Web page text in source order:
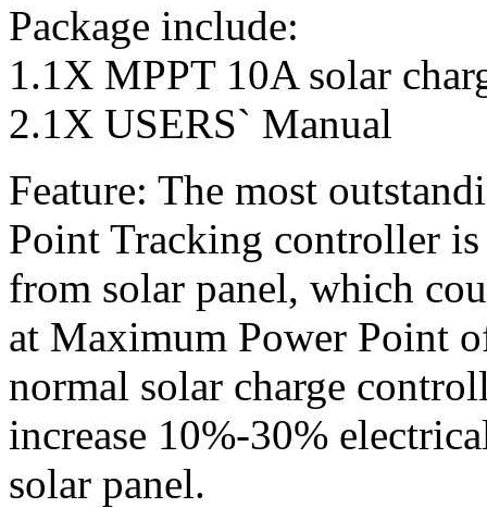
Package include:
1.1X MPPT 10A solar
2.1X USERS` Manual
Feature: The most
Point Tracking controller
from solar panel, which
at Maximum Power Point
normal solar charge
increase 10%-30%
solar panel.